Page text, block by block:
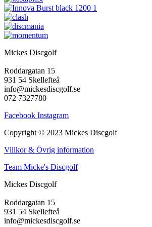
Mickes Discgolf
Roddargatan 15
931 54 Skellefteå
info@mickesdiscgolf.se
072 7327780
Facebook Instagram
Copyright © 2023 Mickes Discgolf
Villkor & Övrig information
Team Micke's Discgolf
Mickes Discgolf
Roddargatan 15
931 54 Skellefteå
info@mickesdiscgolf.se